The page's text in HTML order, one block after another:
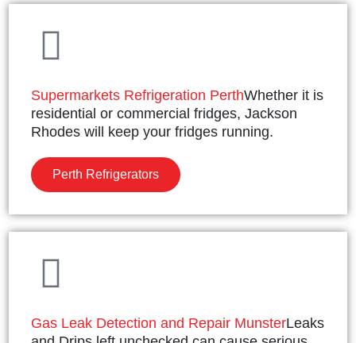
Supermarkets Refrigeration PerthWhether it is
residential or commercial fridges, Jackson
Rhodes will keep your fridges running.
Perth Refrigerators
Gas Leak Detection and Repair MunsterLeaks